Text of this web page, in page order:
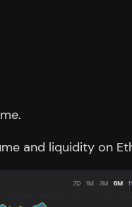
and liquidity on